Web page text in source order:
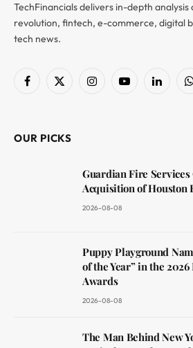
TechFinancials delivers in-depth
revolution, fintech, e-commerce, digital
tech news.
Facebook
X
InstagramYouTubeLinkedIn
OUR PICKS
Guardian Fire Services
Acquisition of Houston
2026-08-08
Puppy Playground
of the Year” in the
Awards
2026-08-08
The Man Behind New